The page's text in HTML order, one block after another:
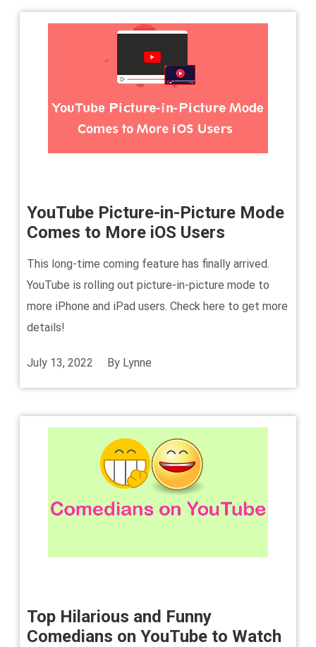
YouTube Picture-in-Picture Mode
Comes to More iOS Users
This long-time coming feature has finally arrived.
YouTube is rolling out picture-in-picture mode to
more iPhone and iPad users. Check here to get more
details!
July 13, 2022 By Lynne
Top Hilarious and Funny
Comedians on YouTube to Watch